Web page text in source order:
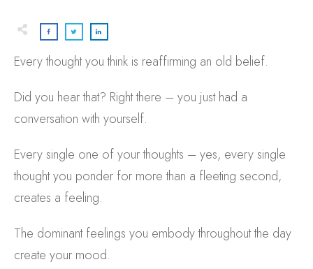
Every thought you think is reaffirming an old belief.
Did you hear that? Right there – you just had a
conversation with yourself.
Every single one of your thoughts – yes, every single
thought you ponder for more than a fleeting second,
creates a feeling.
The dominant feelings you embody throughout the day
create your mood.